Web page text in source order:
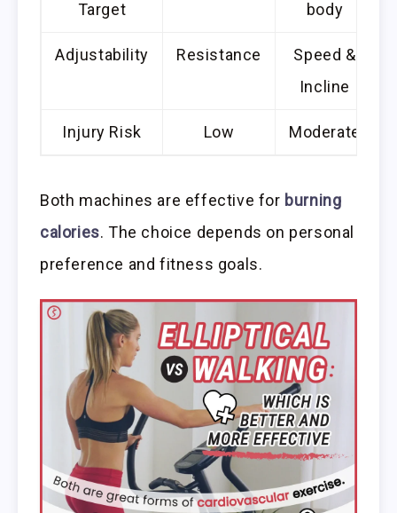
Target
body
Adjustability Resistance
Speed &
Incline
Injury Risk Low Moderate
Both machines are effective for burning
calories. The choice depends on personal
preference and fitness goals.